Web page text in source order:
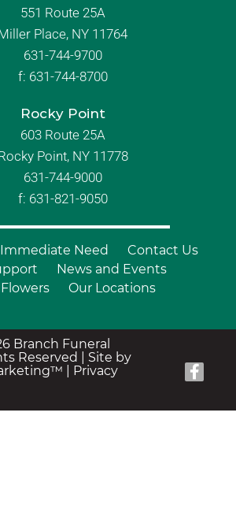
551 Route 25A
Place, NY 11764
631-744-9700
f: 631-744-8700
Rocky Point
603 Route 25A
Point, NY 11778
631-744-9000
f: 631-821-9050
Immediate Need
Contact Us
News and Events
Our Locations
Branch Funeral
Reserved | Site by
Privacy